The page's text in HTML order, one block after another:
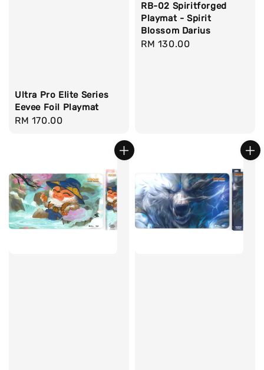
Ultra Pro Elite Series
Eevee Foil Playmat
Regular
RM 170.00
RB-02 Spiritforged
Playmat - Spirit
Blossom Darius
Regular
RM 130.00